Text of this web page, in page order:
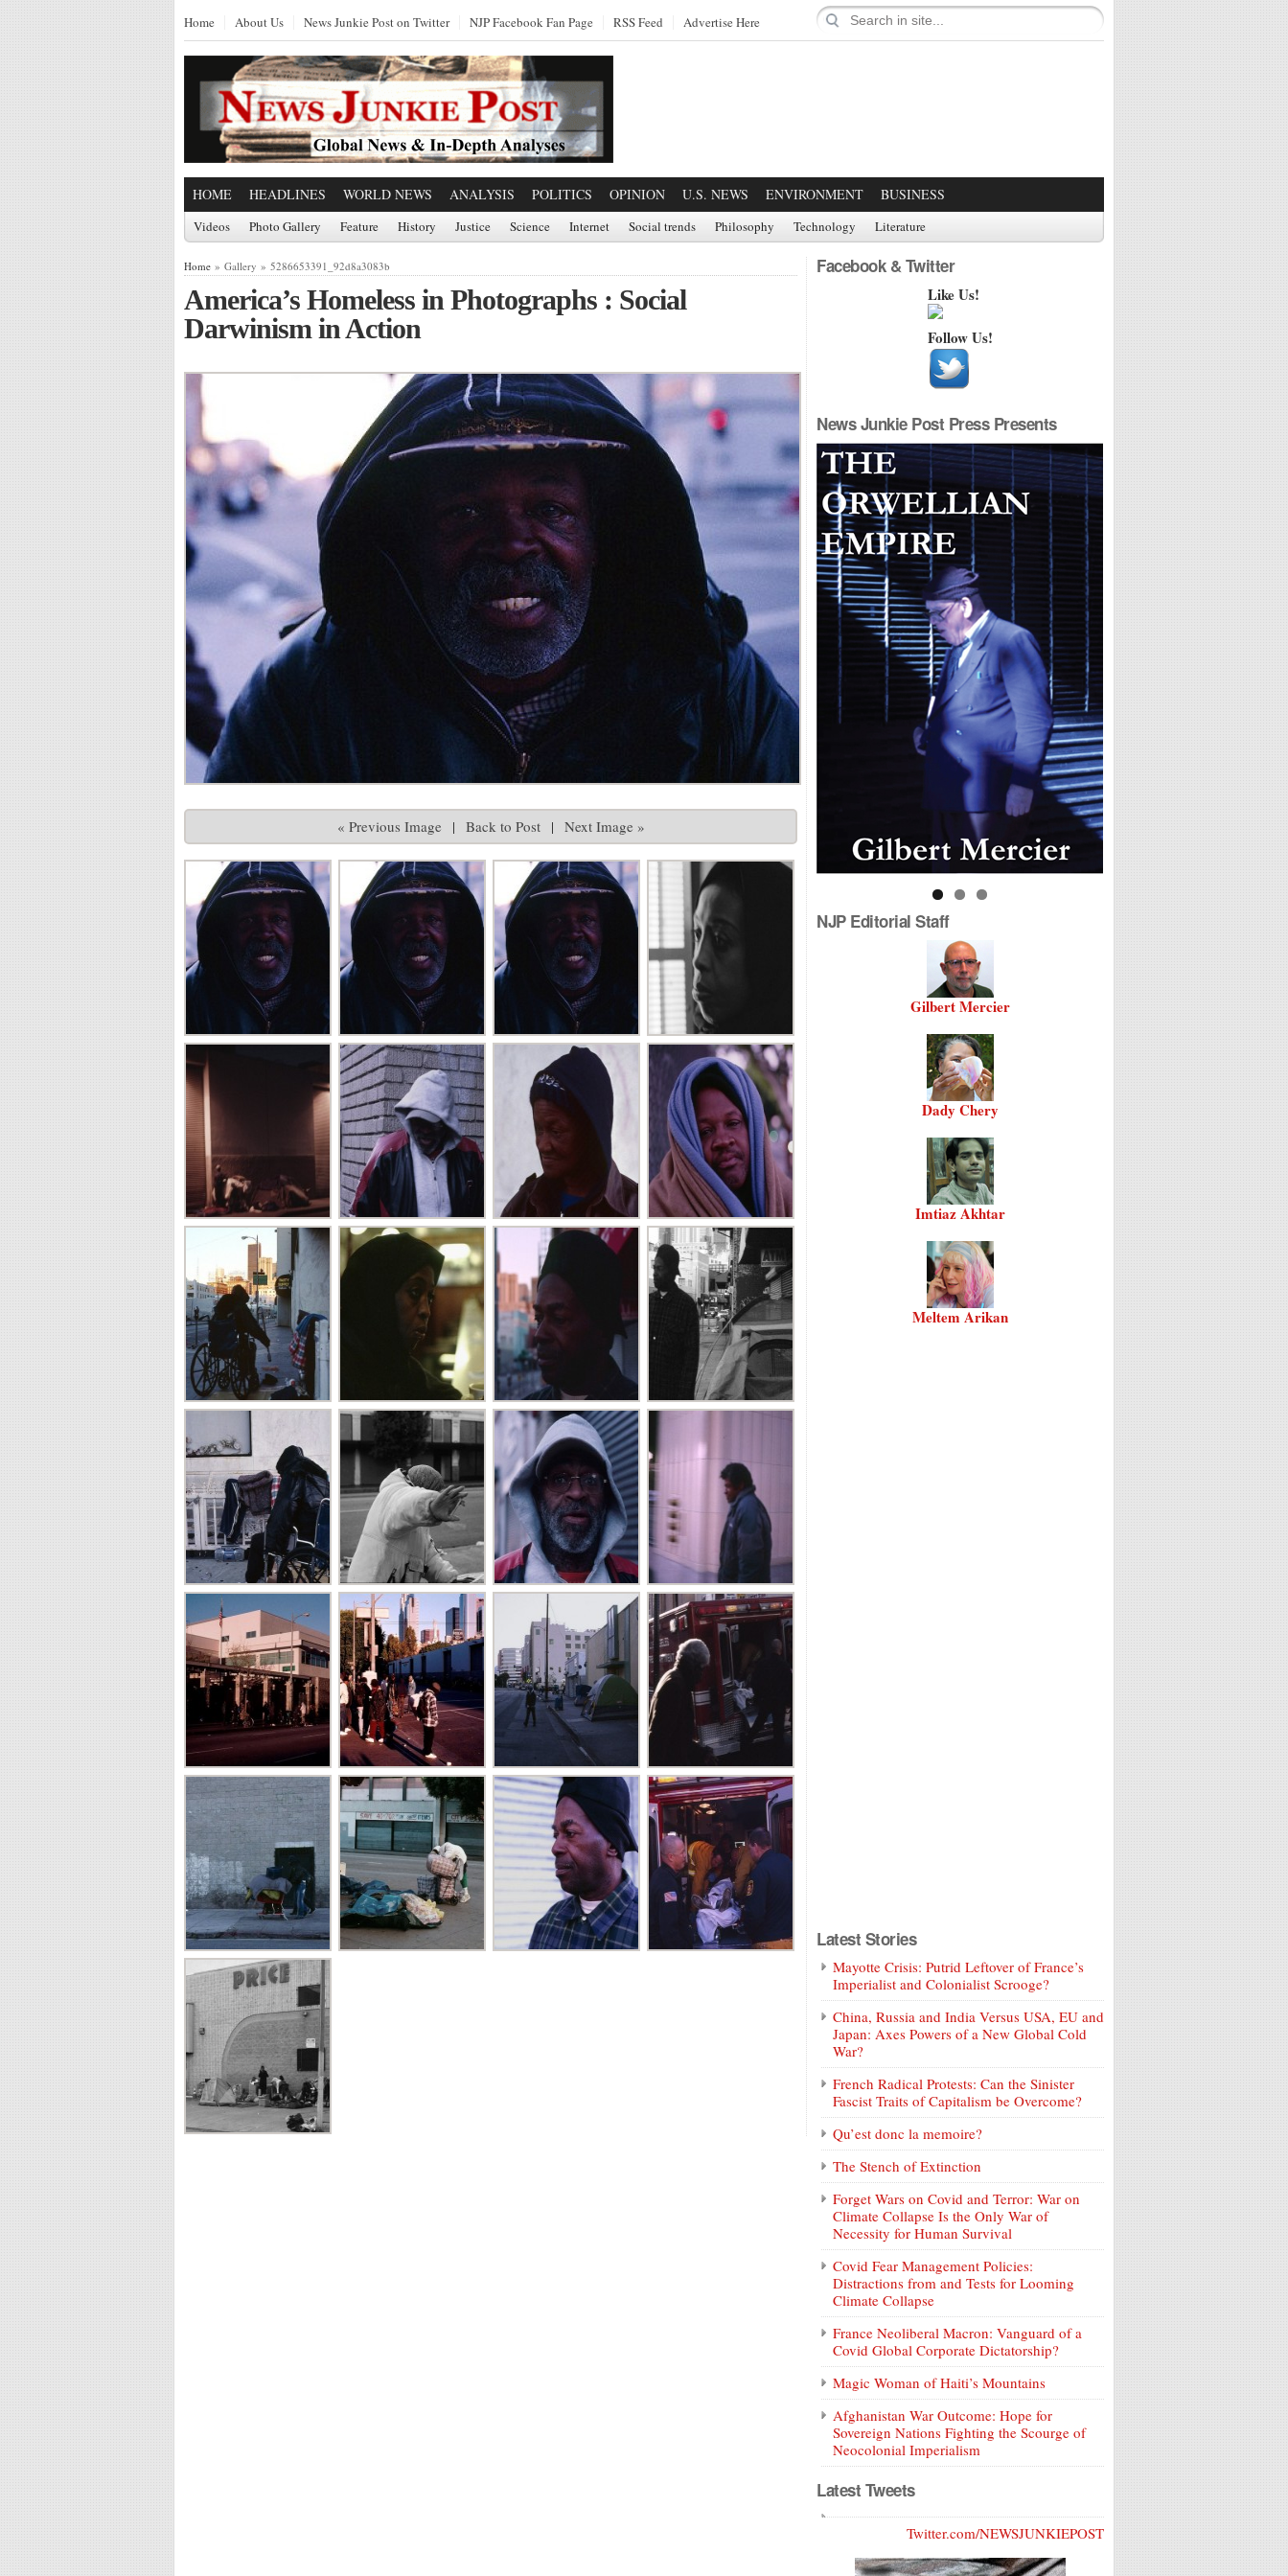
Home About Us News Junkie Post on Twitter NJP Facebook Fan Page RSS Feed Advertise Here
HOME HEADLINES WORLD NEWS ANALYSIS POLITICS OPINION U.S. NEWS ENVIRONMENT BUSINESS
Videos Photo Gallery Feature History Justice Science Internet Social trends Philosophy Technology Literature
Home » Gallery » 5286653391_92d8a3083b
America’s Homeless in Photographs : Social
Darwinism in Action
« Previous Image | Back to Post | Next Image »
Facebook & Twitter
Like Us!
Follow Us!
News Junkie Post Press Presents
NJP Editorial Staff
Gilbert Mercier
Dady Chery
Imtiaz Akhtar
Meltem Arikan
Latest Stories
Mayotte Crisis: Putrid Leftover of France’s
Imperialist and Colonialist Scrooge?
China, Russia and India Versus USA, EU and
Japan: Axes Powers of a New Global Cold
War?
French Radical Protests: Can the Sinister
Fascist Traits of Capitalism be Overcome?
Qu’est donc la memoire?
The Stench of Extinction
Forget Wars on Covid and Terror: War on
Climate Collapse Is the Only War of
Necessity for Human Survival
Covid Fear Management Policies:
Distractions from and Tests for Looming
Climate Collapse
France Neoliberal Macron: Vanguard of a
Covid Global Corporate Dictatorship?
Magic Woman of Haiti’s Mountains
Afghanistan War Outcome: Hope for
Sovereign Nations Fighting the Scourge of
Neocolonial Imperialism
Latest Tweets
Twitter.com/NEWSJUNKIEPOST